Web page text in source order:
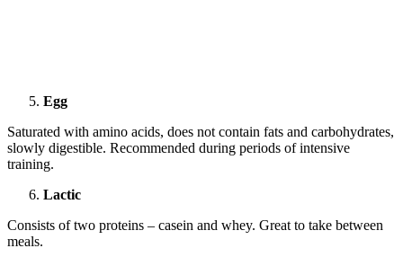
Egg
Saturated with amino acids, does not contain fats and carbohydrates,
slowly digestible. Recommended during periods of intensive
training.
Lactic
Consists of two proteins – casein and whey. Great to take between
meals.